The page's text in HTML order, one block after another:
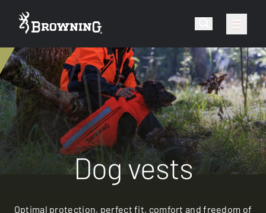
Dog vests
Optimal protection, perfect fit, comfort and freedom of